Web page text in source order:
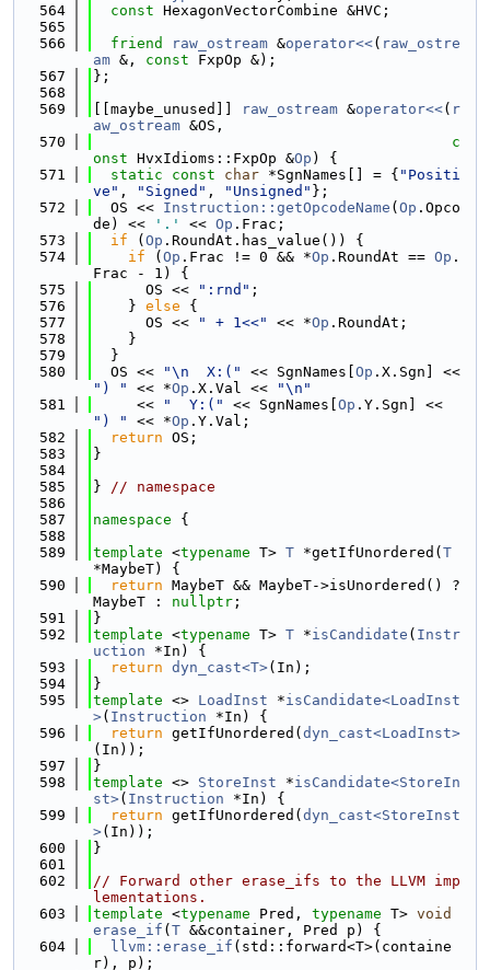
  564
const HexagonVectorCombine &HVC;
  565
  566
friend raw_ostream &operator<<( raw_ostre
am &, const FxpOp &);
  567
};
  568
  569
[[maybe_unused]] raw_ostream &operator<<( r
aw_ostream &OS,
  570
c
onst HvxIdioms::FxpOp &Op ) {
  571
static const char *SgnNames[] = { "Positi
ve" , "Signed" , "Unsigned" };
  572
  OS <<
Instruction::getOpcodeName ( Op .Opco
de) <<
'.' << Op .Frac;
  573
if ( Op .RoundAt.has_value()) {
  574
if ( Op .Frac != 0 && *Op .RoundAt == Op .
Frac - 1) {
  575
      OS <<
":rnd" ;
  576
    }
else {
  577
      OS <<
" + 1<<" << *Op .RoundAt;
  578
    }
  579
  }
  580
  OS <<
"\n  X:(" << SgnNames[ Op
") "
<< *Op .X.Val <<
"\n"
  581
     <<
"  Y:(" << SgnNames[ Op
") "
<< *Op .Y.Val;
  582
return OS;
  583
}
  584
  585
} // namespace
  586
  587
namespace {
  588
  589
template <typename T> T *getIfUnordered( T
*MaybeT) {
  590
return MaybeT && MaybeT->isUnordered() ?
MaybeT : nullptr ;
  591
}
  592
template <typename T> T *isCandidate ( Instr
uction *In) {
  593
return dyn_cast<T>(In);
  594
}
  595
template <> LoadInst *isCandidate<LoadInst
>( Instruction *In) {
  596
return getIfUnordered( dyn_cast<LoadInst>
(In));
  597
}
  598
template <> StoreInst *isCandidate<StoreIn
st>( Instruction *In) {
  599
return getIfUnordered( dyn_cast<StoreInst
>(In));
  600
}
  601
  602
// Forward other erase_ifs to the LLVM imp
lementations.
  603
template <typename Pred, typename T> void
erase_if ( T &&container, Pred p) {
  604
llvm::erase_if (std::forward<T>(containe
r), p);